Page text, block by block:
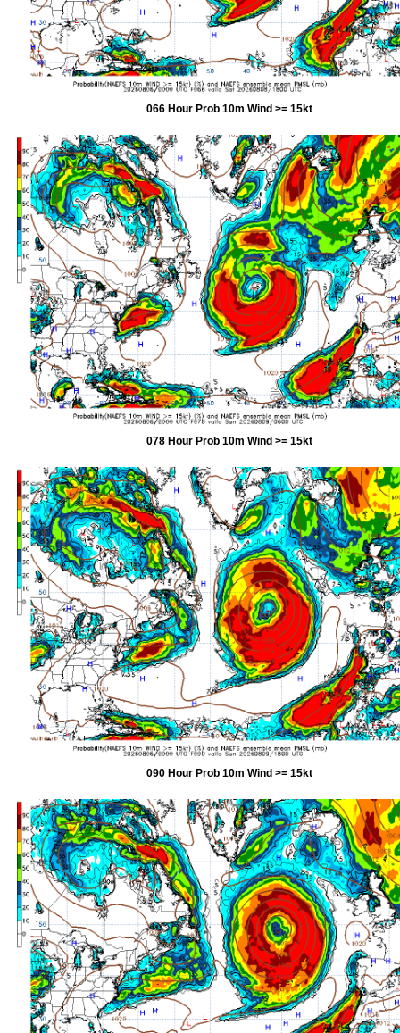
066 Hour Prob 10m Wind >= 15kt
078 Hour Prob 10m Wind >= 15kt
090 Hour Prob 10m Wind >= 15kt